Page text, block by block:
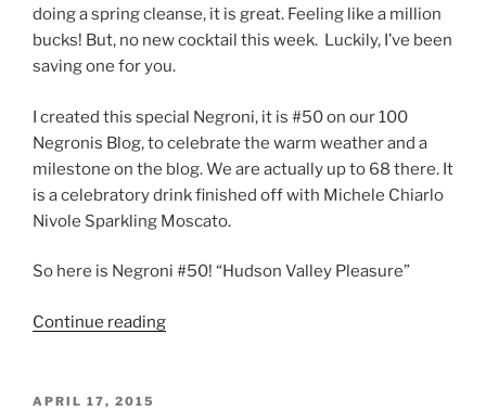
doing a spring cleanse, it is great. Feeling like a million
bucks! But, no new cocktail this week. Luckily, I’ve been
saving one for you.
I created this special Negroni, it is #50 on our 100
Negronis Blog, to celebrate the warm weather and a
milestone on the blog. We are actually up to 68 there. It
is a celebratory drink finished off with Michele Chiarlo
Nivole Sparkling Moscato.
So here is Negroni #50! “Hudson Valley Pleasure”
Continue reading“Cocktail
POSTED
APRIL 17, 2015